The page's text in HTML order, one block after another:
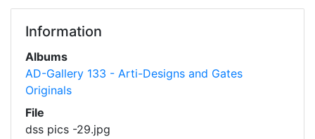
Information
Albums
AD-Gallery 133 - Arti-Designs and Gates
Originals
File
dss pics -29.jpg